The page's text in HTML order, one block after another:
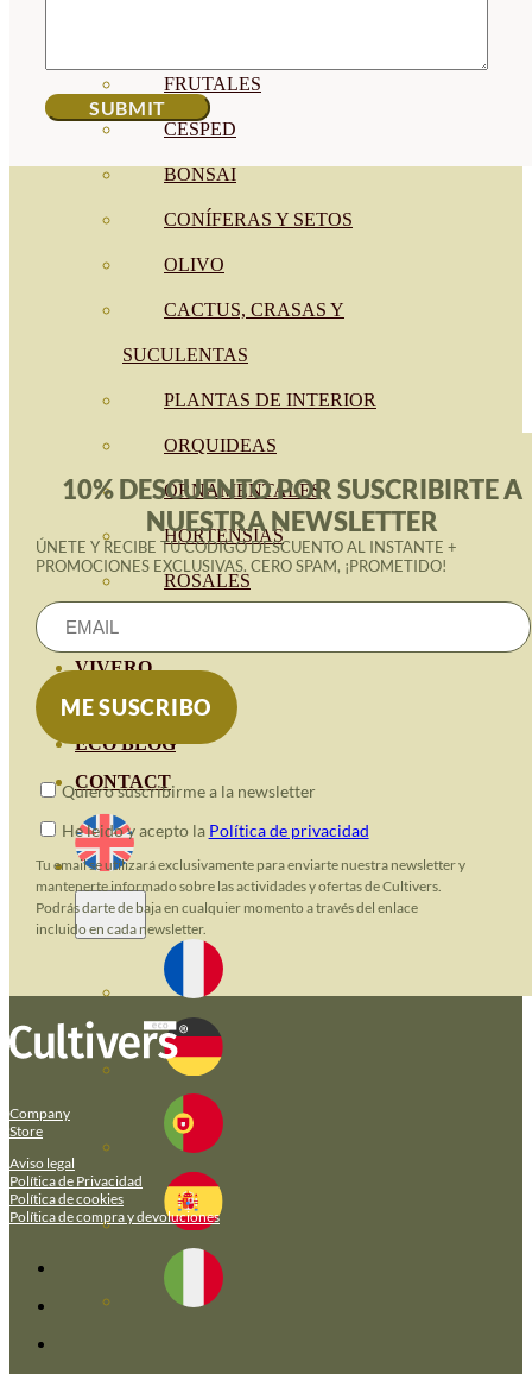
FRUTALES
CÉSPED
BONSAI
CONÍFERAS Y SETOS
OLIVO
CACTUS, CRASAS Y
SUCULENTAS
PLANTAS DE INTERIOR
ORQUIDEAS
ORNAMENTALES
HORTENSIAS
ROSALES
VIVERO
RECURSOS
ECO BLOG
CONTACT
10% DESCUENTO POR SUSCRIBIRTE A
NUESTRA NEWSLETTER
ÚNETE Y RECIBE TU CÓDIGO DESCUENTO AL INSTANTE +
PROMOCIONES EXCLUSIVAS. CERO SPAM, ¡PROMETIDO!
Quiero suscribirme a la newsletter
He leido y acepto la Política de privacidad
Tu email se utilizará exclusivamente para enviarte nuestra newsletter y
mantenerte informado sobre las actividades y ofertas de Cultivers.
Podrás darte de baja en cualquier momento a través del enlace
incluido en cada newsletter.
Company
Store
Aviso legal
Política de Privacidad
Política de cookies
Política de compra y devoluciones